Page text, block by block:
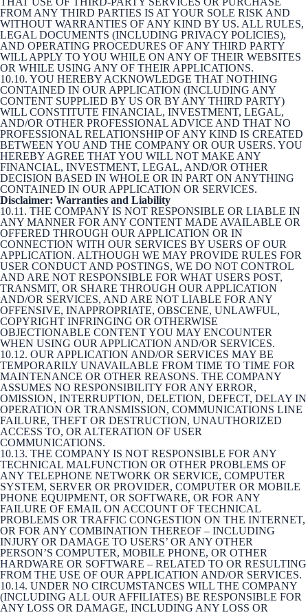
FROM ANY THIRD PARTIES IS AT YOUR SOLE RISK AND
WITHOUT WARRANTIES OF ANY KIND BY US. ALL RULES,
LEGAL DOCUMENTS (INCLUDING PRIVACY POLICIES),
AND OPERATING PROCEDURES OF ANY THIRD PARTY
WILL APPLY TO YOU WHILE ON ANY OF THEIR WEBSITES
OR WHILE USING ANY OF THEIR APPLICATIONS.
10.10. YOU HEREBY ACKNOWLEDGE THAT NOTHING
CONTAINED IN OUR APPLICATION (INCLUDING ANY
CONTENT SUPPLIED BY US OR BY ANY THIRD PARTY)
WILL CONSTITUTE FINANCIAL, INVESTMENT, LEGAL,
AND/OR OTHER PROFESSIONAL ADVICE AND THAT NO
PROFESSIONAL RELATIONSHIP OF ANY KIND IS CREATED
BETWEEN YOU AND THE COMPANY OR OUR USERS. YOU
HEREBY AGREE THAT YOU WILL NOT MAKE ANY
FINANCIAL, INVESTMENT, LEGAL, AND/OR OTHER
DECISION BASED IN WHOLE OR IN PART ON ANYTHING
CONTAINED IN OUR APPLICATION OR SERVICES.
Disclaimer: Warranties and Liability
10.11. THE COMPANY IS NOT RESPONSIBLE OR LIABLE IN
ANY MANNER FOR ANY CONTENT MADE AVAILABLE OR
OFFERED THROUGH OUR APPLICATION OR IN
CONNECTION WITH OUR SERVICES BY USERS OF OUR
APPLICATION. ALTHOUGH WE MAY PROVIDE RULES FOR
USER CONDUCT AND POSTINGS, WE DO NOT CONTROL
AND ARE NOT RESPONSIBLE FOR WHAT USERS POST,
TRANSMIT, OR SHARE THROUGH OUR APPLICATION
AND/OR SERVICES, AND ARE NOT LIABLE FOR ANY
OFFENSIVE, INAPPROPRIATE, OBSCENE, UNLAWFUL,
COPYRIGHT INFRINGING OR OTHERWISE
OBJECTIONABLE CONTENT YOU MAY ENCOUNTER
WHEN USING OUR APPLICATION AND/OR SERVICES.
10.12. OUR APPLICATION AND/OR SERVICES MAY BE
TEMPORARILY UNAVAILABLE FROM TIME TO TIME FOR
MAINTENANCE OR OTHER REASONS. THE COMPANY
ASSUMES NO RESPONSIBILITY FOR ANY ERROR,
OMISSION, INTERRUPTION, DELETION, DEFECT, DELAY IN
OPERATION OR TRANSMISSION, COMMUNICATIONS LINE
FAILURE, THEFT OR DESTRUCTION, UNAUTHORIZED
ACCESS TO, OR ALTERATION OF USER
COMMUNICATIONS.
10.13. THE COMPANY IS NOT RESPONSIBLE FOR ANY
TECHNICAL MALFUNCTION OR OTHER PROBLEMS OF
ANY TELEPHONE NETWORK OR SERVICE, COMPUTER
SYSTEM, SERVER OR PROVIDER, COMPUTER OR MOBILE
PHONE EQUIPMENT, OR SOFTWARE, OR FOR ANY
FAILURE OF EMAIL ON ACCOUNT OF TECHNICAL
PROBLEMS OR TRAFFIC CONGESTION ON THE INTERNET,
OR FOR ANY COMBINATION THEREOF – INCLUDING
INJURY OR DAMAGE TO USERS’ OR ANY OTHER
PERSON’S COMPUTER, MOBILE PHONE, OR OTHER
HARDWARE OR SOFTWARE – RELATED TO OR RESULTING
FROM THE USE OF OUR APPLICATION AND/OR SERVICES.
10.14. UNDER NO CIRCUMSTANCES WILL THE COMPANY
(INCLUDING ALL OUR AFFILIATES) BE RESPONSIBLE FOR
ANY LOSS OR DAMAGE, INCLUDING ANY LOSS OR